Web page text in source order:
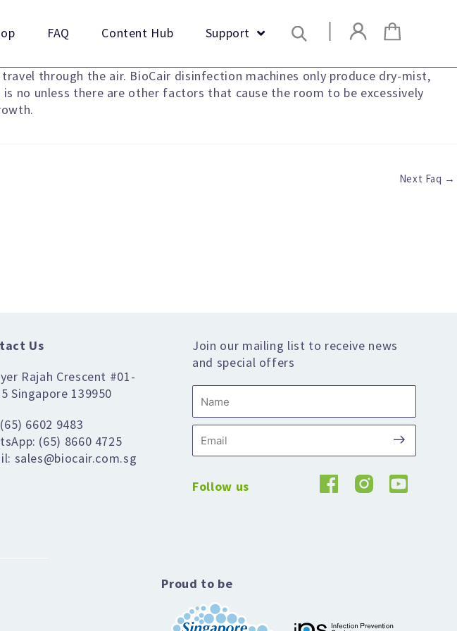
FAQ Content Hub Support Search
through the air. BioCair disinfection machines only produce dry-mist,
no unless there are other factors that cause the room to be excessively
Next Faq →
Us
Rajah Crescent #01-
Singapore 139950
6602 9483
(65) 8660 4725
sales@biocair.com.sg
Join our mailing list to receive news
and special offers
Submit
Follow us
Proud to be